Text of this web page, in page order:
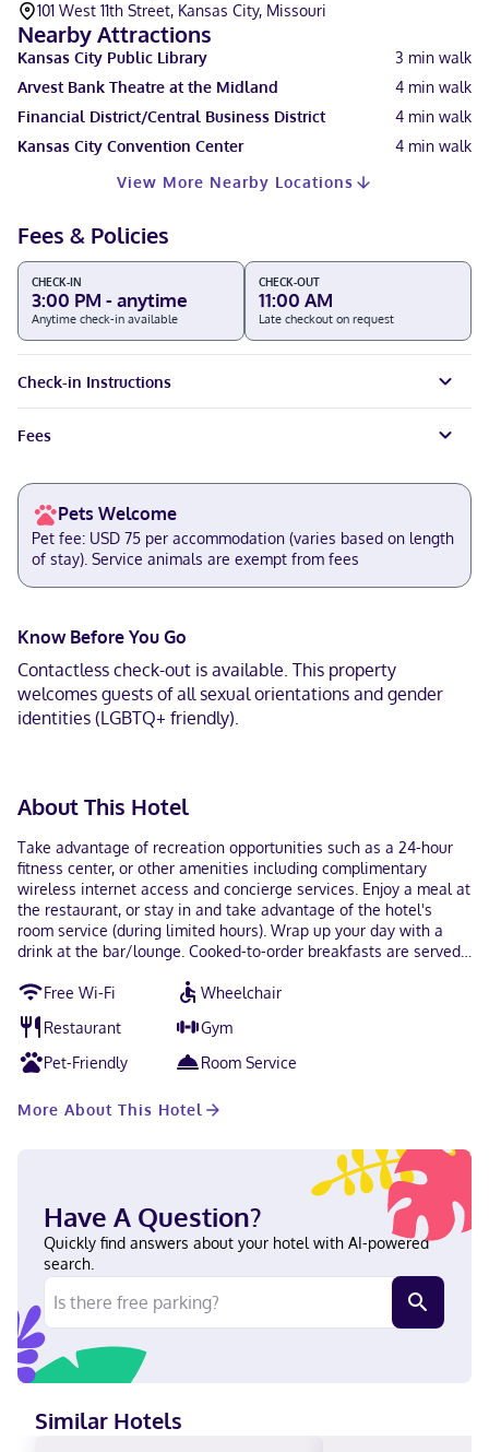
101 West 11th Street, Kansas City, Missouri
Nearby Attractions
Kansas City Public Library 3 min walk
Arvest Bank Theatre at the Midland
4 min walk
Financial District/Central Business District
4 min walk
Kansas City Convention Center
4 min walk
View More Nearby Locations
Fees & Policies
CHECK-IN
3:00 PM - anytime
Anytime check-in available
CHECK-OUT
11:00 AM
Late checkout on request
Check-in Instructions
Fees
Pets Welcome
Pet fee: USD 75 per accommodation (varies based on length
of stay). Service animals are exempt from fees
Know Before You Go
Contactless check-out is available. This property
welcomes guests of all sexual orientations and gender
identities (LGBTQ+ friendly).
About This Hotel
Take advantage of recreation opportunities such as a 24-hour
fitness center, or other amenities including complimentary
wireless internet access and concierge services. Enjoy a meal at
the restaurant, or stay in and take advantage of the hotel's
room service (during limited hours). Wrap up your day with a
drink at the bar/lounge. Cooked-to-order breakfasts are served
AM to 1:00 PM for a fee. Featured amenities include a 24-hour
business center, express check-out, and dry cleaning/laundry
services. Make yourself at home in one of the 118 air-conditioned
rooms featuring flat-screen televisions. Complimentary wired
and wireless internet access keeps you connected, and satellite
showers feature complimentary toiletries and hair dryers.
Located in Kansas City (Downtown Kansas City), Hotel Indigo
Kansas City Downtown by IHG is a 4-minute walk from Kansas
City Convention Center and 9 minutes by foot from T-Mobile
Center. This hotel is 1.3 mi (2.1 km) from Crown Center and 4.4 mi
(7.1 km) from Nelson-Atkins Museum of Art. Near T-Mobile
Center English Carte Blanche, Visa, Diners Club, Debit cards not
accepted, Cash not accepted, Discover, American Express, JCB
International, Mastercard
Free Wi-Fi
Wheelchair
Restaurant
Gym
Pet-Friendly
Room Service
More About This Hotel
Have A Question?
Quickly find answers about your hotel with AI-powered
search.
Similar Hotels